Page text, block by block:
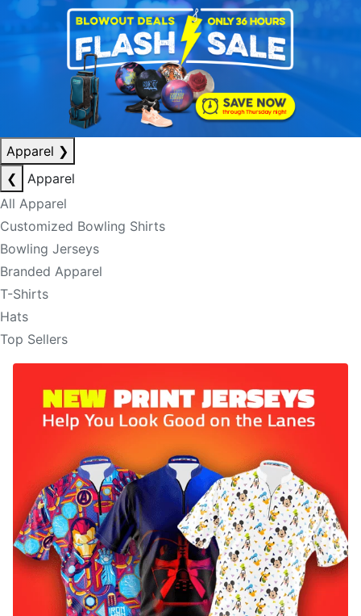
Apparel ❯
❮
Apparel
All Apparel
Customized Bowling Shirts
Bowling Jerseys
Branded Apparel
T-Shirts
Hats
Top Sellers